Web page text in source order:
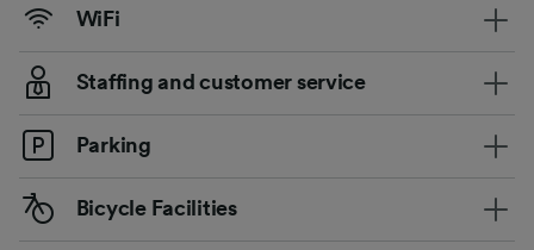
WiFi
Staffing and customer service
Parking
Bicycle Facilities